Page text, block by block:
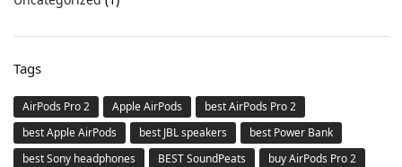
Tags
AirPods Pro 2 Apple AirPods
best AirPods Pro 2
best Apple AirPods
best JBL speakers
best Power Bank
best Sony headphones
BEST SoundPeats
buy AirPods Pro 2